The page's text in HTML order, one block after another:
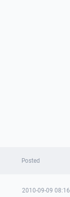
Posted
2010-09-09 08:16